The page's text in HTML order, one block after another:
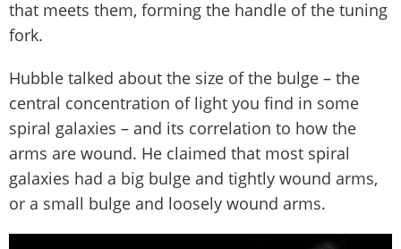
that meets them, forming the handle of the tuning
fork.
Hubble talked about the size of the bulge – the
central concentration of light you find in some
spiral galaxies – and its correlation to how the
arms are wound. He claimed that most spiral
galaxies had a big bulge and tightly wound arms,
or a small bulge and loosely wound arms.